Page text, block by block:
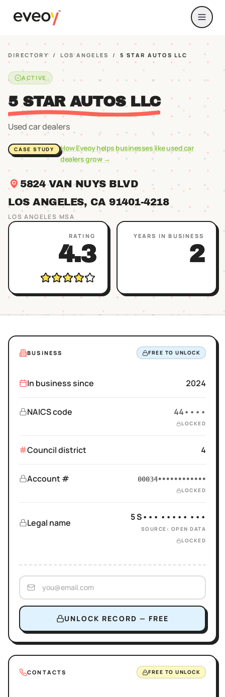
DIRECTORY / LOS ANGELES / 5 STAR AUTOS LLC
ACTIVE
5 STAR AUTOS LLC
Used car dealers
CASE STUDY How Eveoy helps businesses likeused car
dealersgrow →
5824 VAN NUYS BLVD
LOS ANGELES, CA 91401-4218
LOS ANGELES MSA
RATING
4.3
YEARS IN BUSINESS
2
BUSINESS FREE TO UNLOCK
In business since 2024
NAICS code 44••••
LOCKED
Council district 4
Account # 00034••••••••••••
LOCKED
Legal name
5 S••• ••••• •••
SOURCE: OPEN DATA
LOCKED
UNLOCK RECORD — FREE
CONTACTS FREE TO UNLOCK